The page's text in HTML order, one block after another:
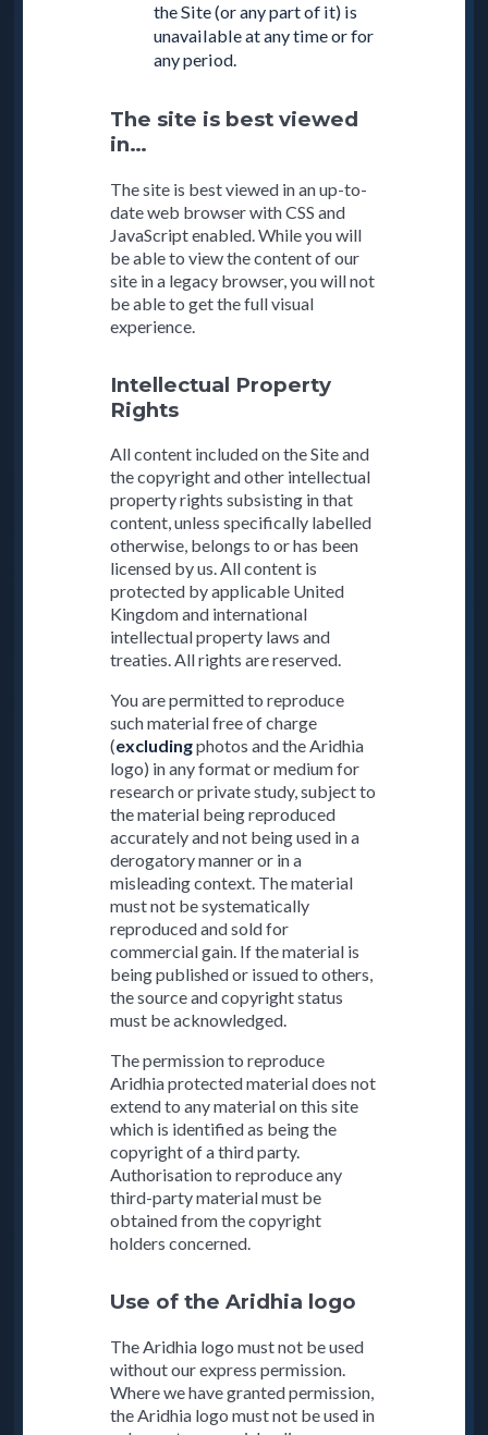
the Site (or any part of it) is
unavailable at any time or for
any period.
The site is best viewed
in…
The site is best viewed in an up-to-
date web browser with CSS and
JavaScript enabled. While you will
be able to view the content of our
site in a legacy browser, you will not
be able to get the full visual
experience.
Intellectual Property
Rights
All content included on the Site and
the copyright and other intellectual
property rights subsisting in that
content, unless specifically labelled
otherwise, belongs to or has been
licensed by us. All content is
protected by applicable United
Kingdom and international
intellectual property laws and
treaties. All rights are reserved.
You are permitted to reproduce
such material free of charge
(excludingphotos and the Aridhia
logo) in any format or medium for
research or private study, subject to
the material being reproduced
accurately and not being used in a
derogatory manner or in a
misleading context. The material
must not be systematically
reproduced and sold for
commercial gain. If the material is
being published or issued to others,
the source and copyright status
must be acknowledged.
The permission to reproduce
Aridhia protected material does not
extend to any material on this site
which is identified as being the
copyright of a third party.
Authorisation to reproduce any
third-party material must be
obtained from the copyright
holders concerned.
Use of the Aridhia logo
The Aridhia logo must not be used
without our express permission.
Where we have granted permission,
the Aridhia logo must not be used in